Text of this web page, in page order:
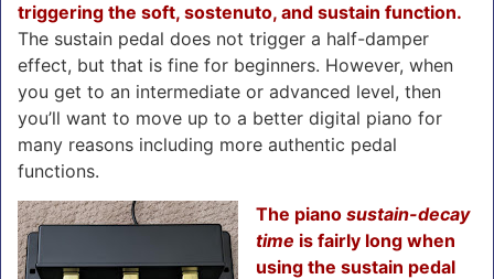
triggering the soft, sostenuto, and sustain function.
The sustain pedal does not trigger a half-damper
effect, but that is fine for beginners. However, when
you get to an intermediate or advanced level, then
you’ll want to move up to a better digital piano for
many reasons including more authentic pedal
functions.
The piano sustain-decay
time is fairly long when
using the sustain pedal